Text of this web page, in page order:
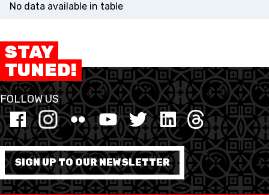
NEWS CENTER
SWISS BASKETBALL
TV
SWISS BASKETBALL
APP
No data available in table
STAY
TUNED!
FOLLOW US
SIGN UP TO OUR NEWSLETTER